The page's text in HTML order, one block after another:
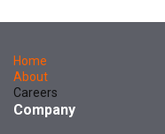
Home
About
Careers
Company